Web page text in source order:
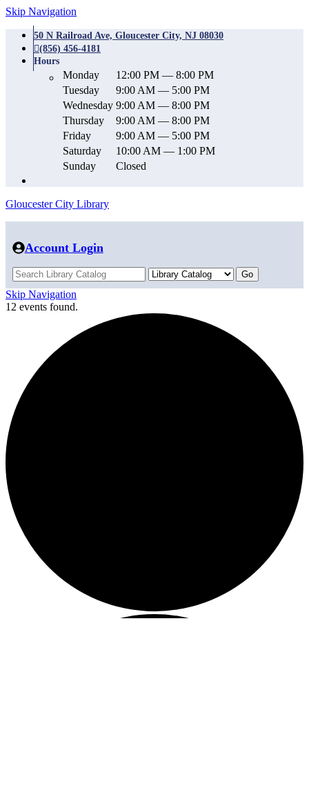
Skip Navigation
50 N Railroad Ave, Gloucester City, NJ 08030
(856) 456-4181
Hours
Monday
12:00 PM — 8:00 PM
Tuesday
9:00 AM — 5:00 PM
Wednesday 9:00 AM — 8:00 PM
Thursday
9:00 AM — 8:00 PM
Friday
9:00 AM — 5:00 PM
Saturday
10:00 AM — 1:00 PM
Sunday
Closed
Gloucester City Library
Account Login
Skip Navigation
12 events found.